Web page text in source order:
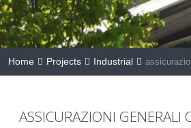
Home Projects Industrial
ASSICURAZIONI GENERALI